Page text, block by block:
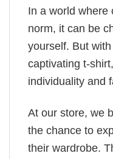
In a world where
norm, it can be
yourself. But
captivating t-
individuality and
At our store, we
the chance to
their wardrobe.